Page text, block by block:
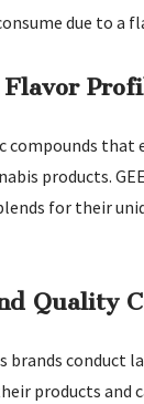
due to a
compounds that
products.
for their
Quality
brands conduct
products and